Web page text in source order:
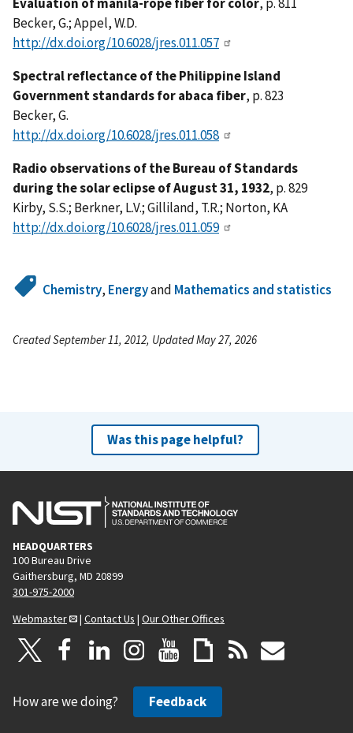
Becker, G.; Appel, W.D.
http://dx.doi.org/10.6028/jres.011.057
Spectral reflectance of the Philippine Island
Government standards for abaca fiber, p. 823
Becker, G.
http://dx.doi.org/10.6028/jres.011.058
Radio observations of the Bureau of Standards
during the solar eclipse of August 31, 1932, p. 829
Kirby, S.S.; Berkner, L.V.; Gilliland, T.R.; Norton, KA
http://dx.doi.org/10.6028/jres.011.059
Chemistry, Energyand Mathematics and statistics
Created September 11, 2012, Updated May 27, 2026
Was this page helpful?
HEADQUARTERS
100 Bureau Drive
Gaithersburg, MD 20899
301-975-2000
Webmaster
| Contact Us | Our Other Offices
How are we doing? Feedback